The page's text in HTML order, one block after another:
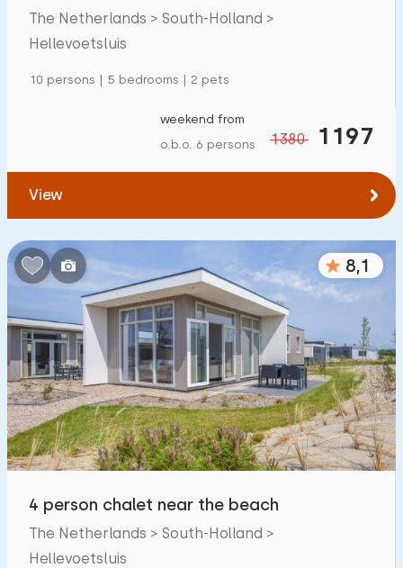
the sea
The Netherlands > South-Holland >
Hellevoetsluis
10 persons | 5 bedrooms | 2 pets
1380 1197
weekend from
o.b.o. 6 persons
View
8,1
4 person chalet near the beach
The Netherlands > South-Holland >
Hellevoetsluis